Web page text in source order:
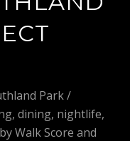
Park /
dining, nightlife,
Walk Score and